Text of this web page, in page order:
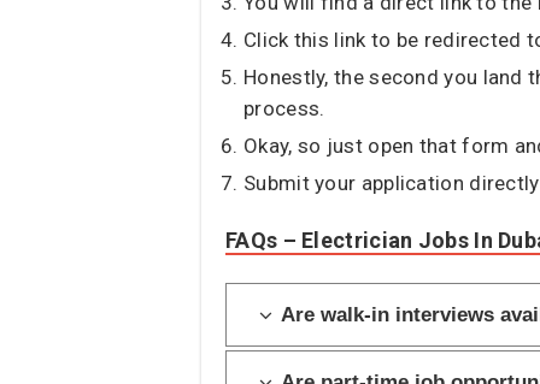
Click this link to be redirected
Honestly, the second you land
process.
Okay, so just open that form
Submit your application
FAQs – Electrician Jobs In
Are walk-in interviews